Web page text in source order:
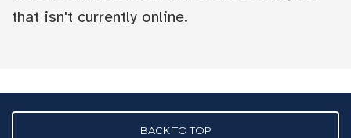
that isn't currently online.
BACK TO TOP